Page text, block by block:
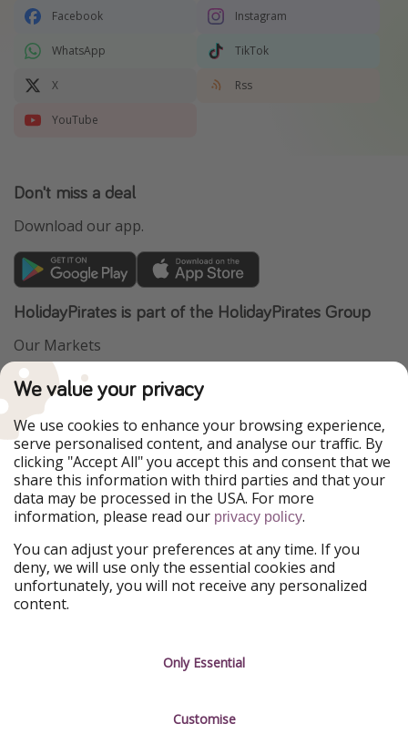
Facebook Instagram
WhatsApp TikTok
X Rss
YouTube
Don't miss a deal
Download our app.
HolidayPirates is part of the HolidayPirates Group
Our Markets
PiratinViaggio
WakacyjniPiraci
Ferienpiraten
Urlaubspiraten
ViajerosPiratas
TravelPirates
Our Group
HolidayPirates Group
Get to know us
About us
Career
Legal
Terms & Conditions
We value your privacy
We use cookies to enhance your browsing experience,
serve personalised content, and analyse our traffic. By
clicking "Accept All" you accept this and consent that we
share this information with third parties and that your
data may be processed in the USA. For more
information, please read our privacy policy.
You can adjust your preferences at any time. If you
deny, we will use only the essential cookies and
unfortunately, you will not receive any personalized
content.
Only Essential
Customise